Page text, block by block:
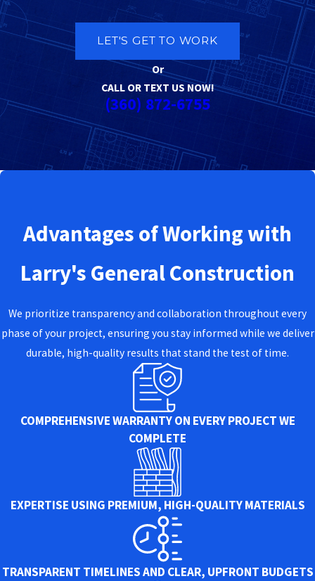
LET'S GET TO WORK
Or
CALL OR TEXT US NOW!
(360) 872-6755
Advantages of Working with
Larry's General Construction
We prioritize transparency and collaboration throughout every
phase of your project, ensuring you stay informed while we deliver
durable, high-quality results that stand the test of time.
COMPREHENSIVE WARRANTY ON EVERY PROJECT WE
COMPLETE
EXPERTISE USING PREMIUM, HIGH-QUALITY MATERIALS
TRANSPARENT TIMELINES AND CLEAR, UPFRONT BUDGETS